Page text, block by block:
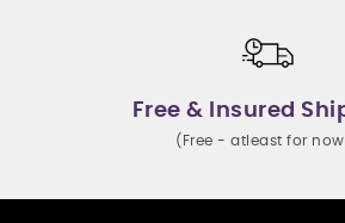
Free & Insured
(Free - atleast for